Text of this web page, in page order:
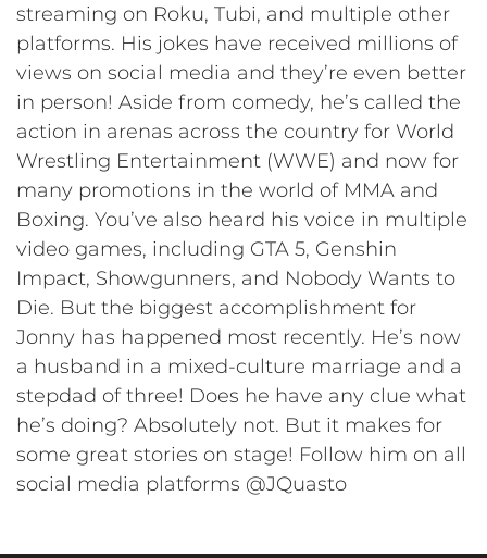
streaming on Roku, Tubi, and multiple other
platforms. His jokes have received millions of
views on social media and they’re even better
in person! Aside from comedy, he’s called the
action in arenas across the country for World
Wrestling Entertainment (WWE) and now for
many promotions in the world of MMA and
Boxing. You’ve also heard his voice in multiple
video games, including GTA 5, Genshin
Impact, Showgunners, and Nobody Wants to
Die. But the biggest accomplishment for
Jonny has happened most recently. He’s now
a husband in a mixed-culture marriage and a
stepdad of three! Does he have any clue what
he’s doing? Absolutely not. But it makes for
some great stories on stage! Follow him on all
social media platforms @JQuasto